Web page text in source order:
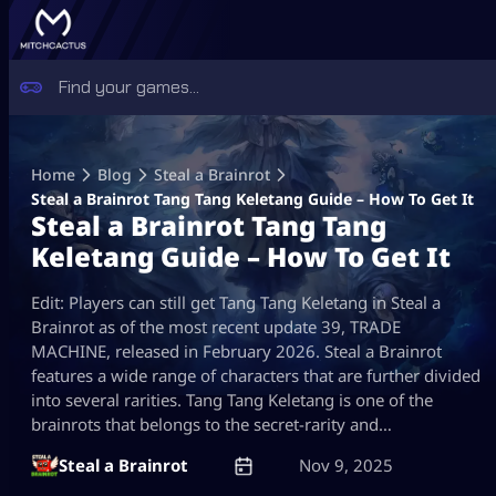
content
Home Blog
Steal a Brainrot
Steal a Brainrot Tang Tang Keletang Guide – How To Get It
Steal a Brainrot Tang Tang
Keletang Guide – How To Get It
Edit: Players can still get Tang Tang Keletang in Steal a
Brainrot as of the most recent update 39, TRADE
MACHINE, released in February 2026. Steal a Brainrot
features a wide range of characters that are further divided
into several rarities. Tang Tang Keletang is one of the
brainrots that belongs to the secret-rarity and…
Steal a Brainrot
Nov 9, 2025